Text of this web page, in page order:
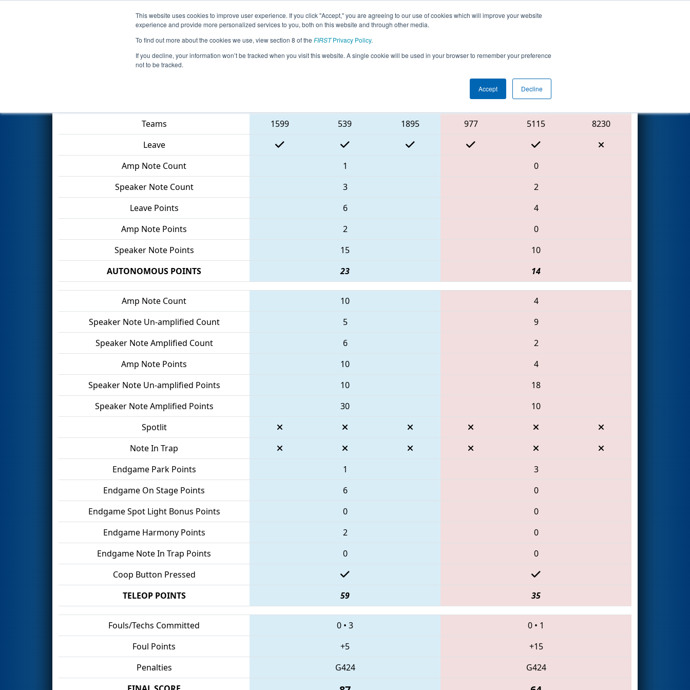
This website uses cookies to improve user experience. If you click "Accept," you are agreeing to our use of cookies which will improve your website
experience and provide more personalized services to you, both on this website and through other media.
To find out more about the cookies we use, view section 8 of the FIRSTPrivacy Policy.
If you decline, your information won’t be tracked when you visit this website. A single cookie will be used in your browser to remember your preference
not to be tracked.
Accept Decline
Events 2024 Season Info All CHCMP Pages This Week's Events
Qualification Match 28 - FIRST Chesapeake District Championship
Red Alliance
Teams
1599 539 1895 977 5115
8230
Leave
Amp Note Count
1
0
Speaker Note Count
3
2
Leave Points
6
4
Amp Note Points
2
0
Speaker Note Points
15
10
AUTONOMOUS POINTS
23 14
Amp Note Count 10
4
Speaker Note Un-amplified Count
5
9
Speaker Note Amplified Count
6
2
Amp Note Points
10
4
Speaker Note Un-amplified Points
10
18
Speaker Note Amplified Points
30
10
Spotlit
Note In Trap
Endgame Park Points
1
3
Endgame On Stage Points
6
0
Endgame Spot Light Bonus Points
0
0
Endgame Harmony Points
2
0
Endgame Note In Trap Points
0
0
Coop Button Pressed
TELEOP POINTS
59 35
Fouls/Techs Committed 0 • 3 0 • 1
Foul Points
+5
+15
Penalties
G424
G424